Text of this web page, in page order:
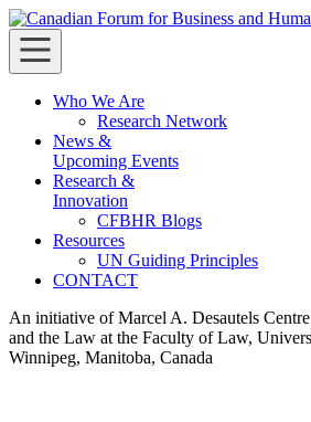
Skip
to
content
Canadian Forum for Business and Human
Canadian Forum for Business and Human
Who We Are
Research Network
News &
Upcoming Events
Research &
Innovation
CFBHR Blogs
Resources
UN Guiding Principles
CONTACT
An initiative of Marcel A. Desautels
and the Law at the Faculty of Law,
Winnipeg, Manitoba, Canada